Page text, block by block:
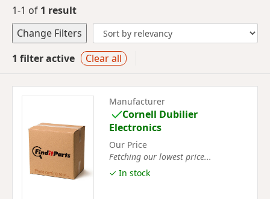
1-1 of 1 result
Change Filters
1 filter active
Clear all
Manufacturer
Cornell Dubilier
Electronics
Our Price
Fetching our lowest price...
✓ In stock